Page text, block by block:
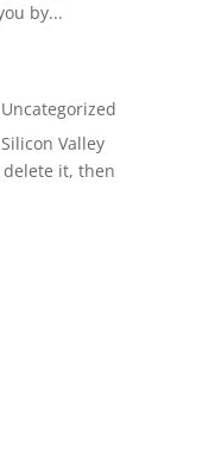
by...
Uncategorized
Valley
it, then